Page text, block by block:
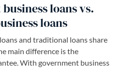
loans vs.
loans
and traditional loans share
main difference is the
With government business